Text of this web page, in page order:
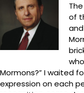
of
Mormons?” I waited
expression on each